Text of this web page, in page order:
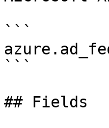
```
```
## Fields